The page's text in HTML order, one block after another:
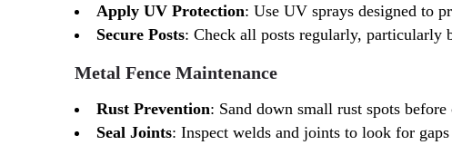
Apply UV Protection: Use UV sprays designed to
Secure Posts: Check all posts regularly, particularly
Metal Fence Maintenance
Rust Prevention: Sand down small rust spots
Seal Joints: Inspect welds and joints to look for